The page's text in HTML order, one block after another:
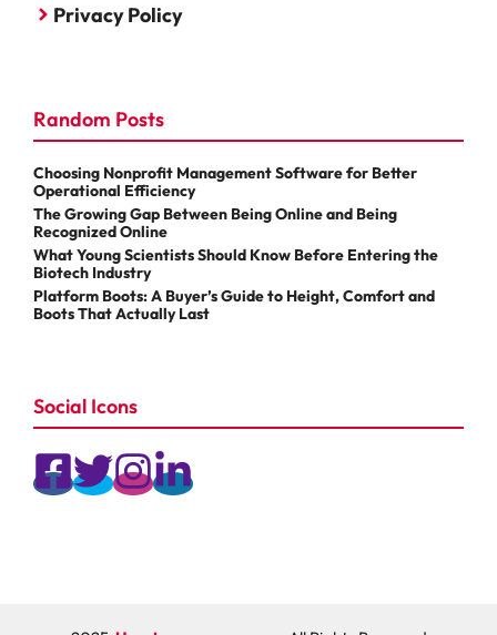
Privacy Policy
Random Posts
Choosing Nonprofit Management Software for Better
Operational Efficiency
The Growing Gap Between Being Online and Being
Recognized Online
What Young Scientists Should Know Before Entering the
Biotech Industry
Platform Boots: A Buyer’s Guide to Height, Comfort and
Boots That Actually Last
Social Icons